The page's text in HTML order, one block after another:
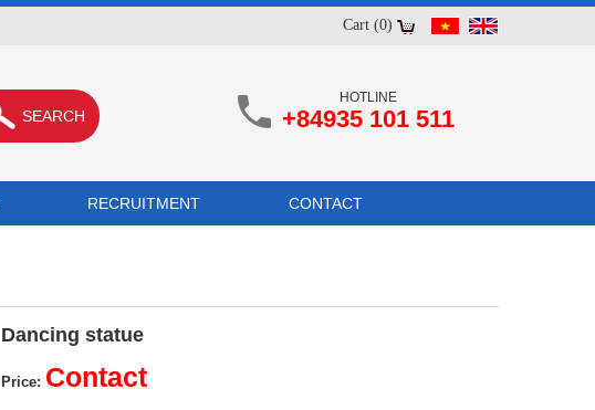
Cart (0)
HOTLINE
+84935 101 511
RECRUITMENT CONTACT
Dancing statue
Price: Contact